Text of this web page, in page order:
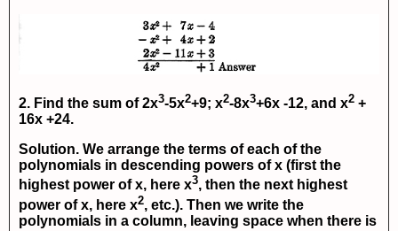
2. Find the sum of2x3-5x2+9; x2-8x3+6x -12, and x2 +
16x +24.
Solution. We arrange the terms of each of the
polynomials in descending powers of x (first the
highest power of x, here x3, then the next highest
power of x, here x2, etc.). Then we write the
polynomials in a column, leaving space when there is